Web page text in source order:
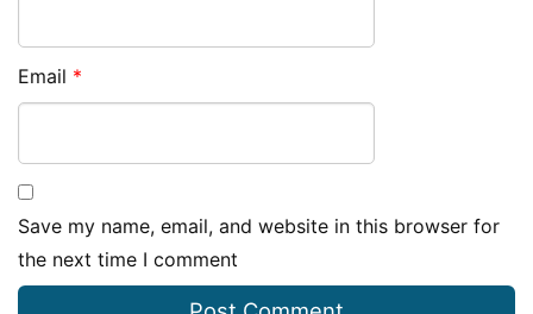
Email *
Save my name, email, and website in this browser for
the next time I comment